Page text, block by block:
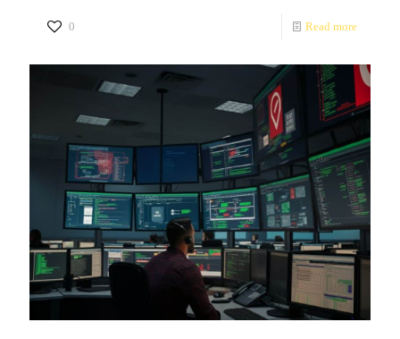
0 Read more